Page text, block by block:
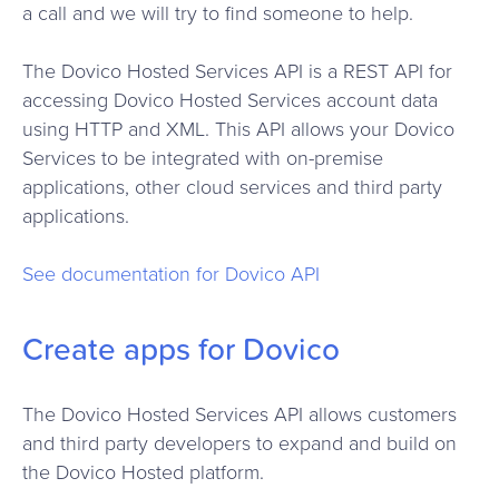
a call and we will try to find someone to help.
The Dovico Hosted Services API is a REST API for
accessing Dovico Hosted Services account data
using HTTP and XML. This API allows your Dovico
Services to be integrated with on-premise
applications, other cloud services and third party
applications.
See documentation for Dovico API
Create apps for Dovico
The Dovico Hosted Services API allows customers
and third party developers to expand and build on
the Dovico Hosted platform.